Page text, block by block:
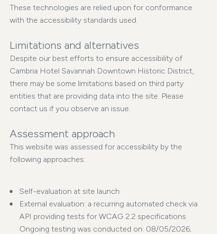
These technologies are relied upon for conformance
with the accessibility standards used.
Limitations and alternatives
Despite our best efforts to ensure accessibility of
Cambria Hotel Savannah Downtown Historic District,
there may be some limitations based on third party
entities that are providing data into the site. Please
contact us if you observe an issue.
Assessment approach
This website was assessed for accessibility by the
following approaches:
Self-evaluation at site launch
External evaluation: a recurring automated check via
API providing tests for WCAG 2.2 specifications.
Ongoing testing was conducted on: 08/05/2026;